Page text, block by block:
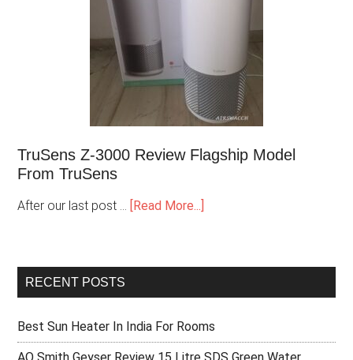
TruSens Z-3000 Review Flagship Model
From TruSens
After our last post … [Read More...]
RECENT POSTS
Best Sun Heater In India For Rooms